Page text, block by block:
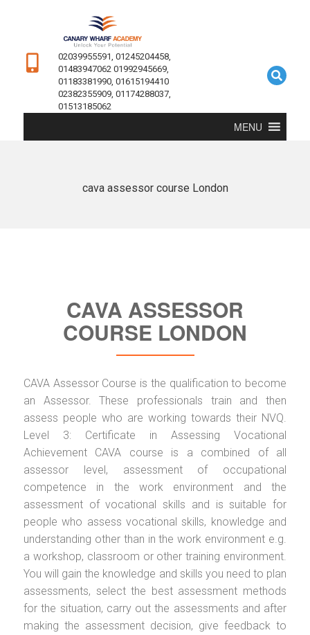
02039955591, 01245204458,
01483947062 01992945669,
01183381990, 01615194410
02382355909, 01174288037,
01513185062
MENU
cava assessor course London
CAVA ASSESSOR
COURSE LONDON
CAVA Assessor Course is the qualification to become
an Assessor. These professionals train and then
assess people who are working towards their NVQ.
Level 3: Certificate in Assessing Vocational
Achievement CAVA course is a combined of all
assessor level, assessment of occupational
competence in the work environment and the
assessment of vocational skills and is suitable for
people who assess vocational skills, knowledge and
understanding other than in the work environment e.g.
a workshop, classroom or other training environment.
You will gain the knowledge and skills you need to plan
assessments, select the best assessment methods
for the situation, carry out the assessments and after
making the assessment decision, give feedback to